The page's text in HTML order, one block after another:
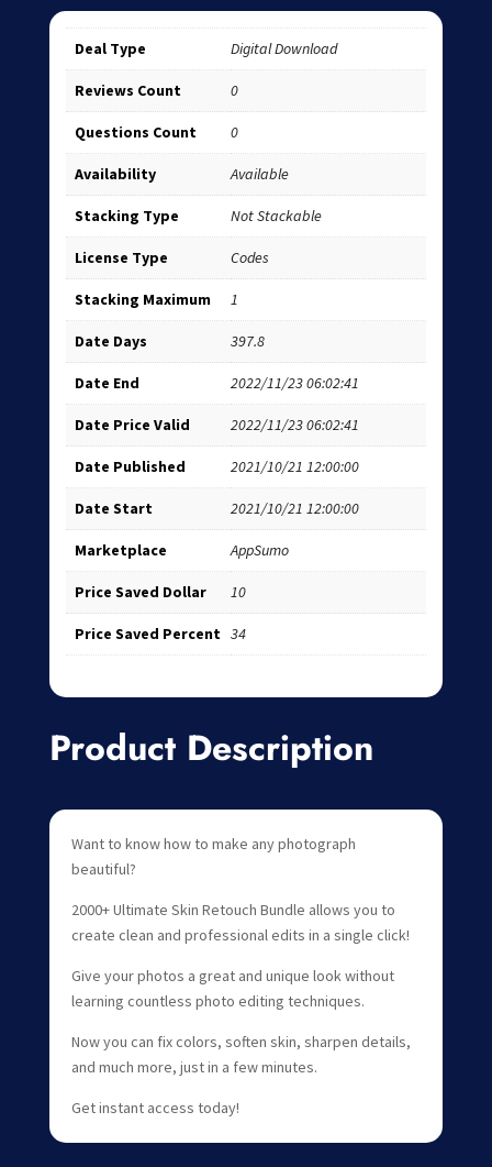
Deal Type Digital Download
Reviews Count 0
Questions Count 0
Availability Available
Stacking Type Not Stackable
License Type Codes
Stacking Maximum 1
Date Days 397.8
Date End 2022/11/23 06:02:41
Date Price Valid 2022/11/23 06:02:41
Date Published 2021/10/21 12:00:00
Date Start 2021/10/21 12:00:00
Marketplace AppSumo
Price Saved Dollar 10
Price Saved Percent 34
Product Description
Want to know how to make any photograph
beautiful?
2000+ Ultimate Skin Retouch Bundle allows you to
create clean and professional edits in a single click!
Give your photos a great and unique look without
learning countless photo editing techniques.
Now you can fix colors, soften skin, sharpen details,
and much more, just in a few minutes.
Get instant access today!